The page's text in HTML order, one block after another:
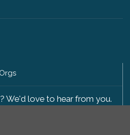
We'd love to hear from you.